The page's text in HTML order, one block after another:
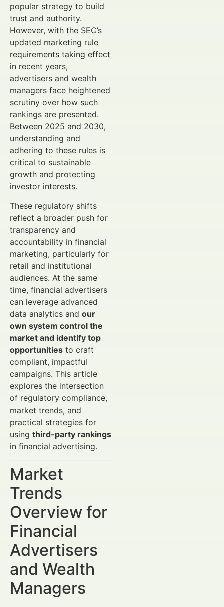
popular strategy to build
trust and authority.
However, with the SEC’s
updated marketing rule
requirements taking effect
in recent years,
advertisers and wealth
managers face heightened
scrutiny over how such
rankings are presented.
Between 2025 and 2030,
understanding and
adhering to these rules is
critical to sustainable
growth and protecting
investor interests.
These regulatory shifts
reflect a broader push for
transparency and
accountability in financial
marketing, particularly for
retail and institutional
audiences. At the same
time, financial advertisers
can leverage advanced
data analytics and our
own system control the
market and identify top
opportunities to craft
compliant, impactful
campaigns. This article
explores the intersection
of regulatory compliance,
market trends, and
practical strategies for
using third-party rankings
in financial advertising.
Market
Trends
Overview for
Financial
Advertisers
and Wealth
Managers